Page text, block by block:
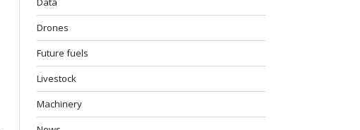
Drones
Future fuels
Livestock
Machinery